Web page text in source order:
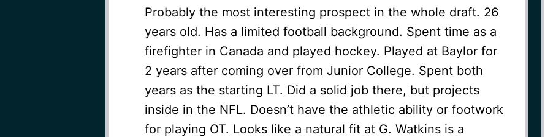
Probably the most interesting prospect in the whole draft. 26
years old. Has a limited football background. Spent time as a
firefighter in Canada and played hockey. Played at Baylor for
2 years after coming over from Junior College. Spent both
years as the starting LT. Did a solid job there, but projects
inside in the NFL. Doesn’t have the athletic ability or footwork
for playing OT. Looks like a natural fit at G. Watkins is a